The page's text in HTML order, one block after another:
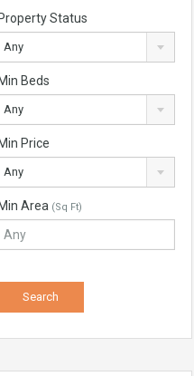
Property Status
Any
Min Beds
Any
Min Price
Any
Min Area (Sq Ft)